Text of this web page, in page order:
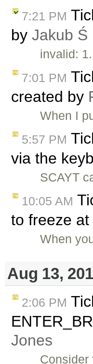
7:21 PM
by Jakub Ś
invalid:
7:01 PM
created by
When I
5:57 PM
via the
SCAYT
10:05 AM
to freeze
When
Aug 13,
2:06 PM
Jones